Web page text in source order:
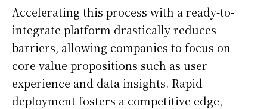
Accelerating this process with a ready-to-
integrate platform drastically reduces
barriers, allowing companies to focus on
core value propositions such as user
experience and data insights. Rapid
deployment fosters a competitive edge,